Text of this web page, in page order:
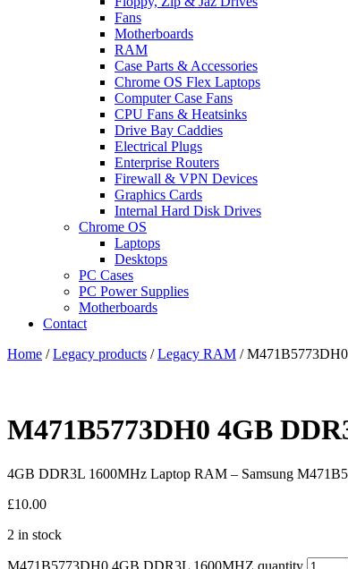
Fans
Motherboards
RAM
Case Parts & Accessories
Chrome OS Flex Laptops
Computer Case Fans
CPU Fans & Heatsinks
Drive Bay Caddies
Electrical Plugs
Enterprise Routers
Firewall & VPN Devices
Graphics Cards
Internal Hard Disk Drives
Chrome OS
Laptops
Desktops
PC Cases
PC Power Supplies
Motherboards
Contact
Home /Legacy products /Legacy RAM /
M471B5773DH0 4GB
4GB DDR3L 1600MHz Laptop RAM – Samsung
£10.00
2 in stock
M471B5773DH0 4GB DDR3L 1600MHZ quantity